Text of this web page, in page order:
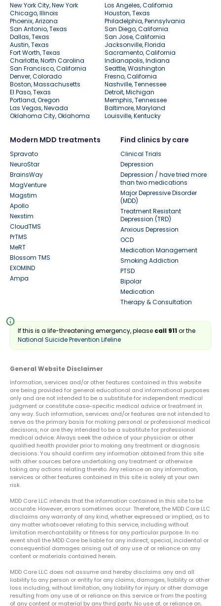
New York City, New York
Los Angeles, California
Chicago, Illinois
Houston, Texas
Phoenix, Arizona
Philadelphia, Pennsylvania
San Antonio, Texas
San Diego, California
Dallas, Texas
San Jose, California
Austin, Texas
Jacksonville, Florida
Fort Worth, Texas
Sacramento, California
Charlotte, North Carolina
Indianapolis, Indiana
San Francisco, California
Seattle, Washington
Denver, Colorado
Fresno, California
Boston, Massachusetts
Nashville, Tennessee
El Paso, Texas
Detroit, Michigan
Portland, Oregon
Memphis, Tennessee
Las Vegas, Nevada
Baltimore, Maryland
Oklahoma City, Oklahoma
Louisville, Kentucky
Modern MDD treatments
Spravato
NeuroStar
BrainsWay
MagVenture
Magstim
Apollo
Nexstim
CloudTMS
PrTMS
MeRT
Blossom TMS
EXOMIND
Ampa
Find clinics by care
Clinical Trials
Depression
Depression / have tried more
than two medications
Major Depressive Disorder
(MDD)
Treatment Resistant
Depression (TRD)
Anxious Depression
OCD
Medication Management
Smoking Addiction
PTSD
Bipolar
Medication
Therapy & Consultation
info
If this is a life-threatening emergency, please call 911or the
National Suicide Prevention Lifeline
General Website Disclaimer
Information, services and/or other features contained in this website
are being provided for general educational and informational purposes
only and are not intended to be a substitute for independent medical
judgment or constitute case-specific medical advice or treatment in
any way. Such information, services and/or features are not intended to
serve as the primary basis for making personal or professional medical
decisions, nor are they intended to be a substitute for professional
medical advice. Always seek the advice of your physician or other
qualified health provider prior to making any treatment or diagnosis
decisions. You should confirm any information obtained from this site
with other sources before undertaking any treatment or otherwise
taking any actions relating thereto. Any reliance on any information,
services or other features contained in this site is solely at your own
risk.
MDD Care LLC intends that the information contained in this site to be
accurate. However, errors sometimes occur. Therefore, the MDD Care LLC
disclaims any warranty of any kind, whether expressed or implied, as to
any matter whatsoever relating to this service, including without
limitation merchantability or fitness for any particular purpose. In no
event shall the MDD Care be liable for any indirect, special, incidental or
consequential damages arising out of any use of or reliance on any
content or materials contained herein.
MDD Care LLC does not assume and hereby disclaims any and all
liability to any person or entity for any claims, damages, liability or other
loss including, without limitation, any liability for injury or other damage
resulting from any use of or reliance on this service or from the posting
of any content or material by any third party. No use of, or reliance on,